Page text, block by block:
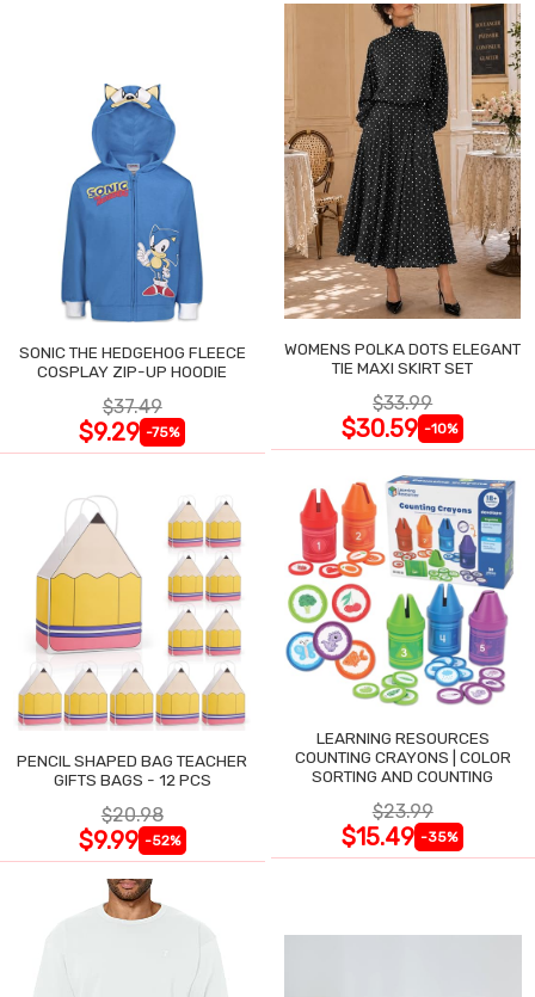
SONIC THE HEDGEHOG FLEECE
COSPLAY ZIP-UP HOODIE
$37.49
$9.29 -75%
WOMENS POLKA DOTS ELEGANT
TIE MAXI SKIRT SET
$33.99
$30.59 -10%
PENCIL SHAPED BAG TEACHER
GIFTS BAGS - 12 PCS
$20.98
$9.99 -52%
LEARNING RESOURCES
COUNTING CRAYONS | COLOR
SORTING AND COUNTING
$23.99
$15.49 -35%